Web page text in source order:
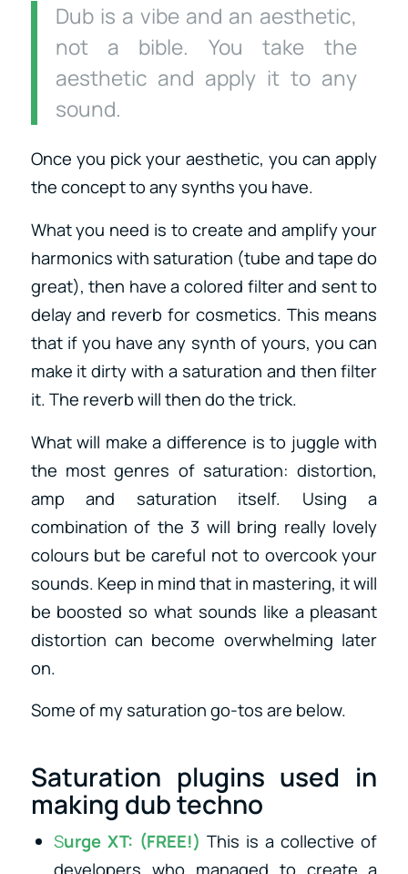
Dub is a vibe and an aesthetic,
not a bible. You take the
aesthetic and apply it to any
sound.
Once you pick your aesthetic, you can apply
the concept to any synths you have.
What you need is to create and amplify your
harmonics with saturation (tube and tape do
great), then have a colored filter and sent to
delay and reverb for cosmetics. This means
that if you have any synth of yours, you can
make it dirty with a saturation and then filter
it. The reverb will then do the trick.
What will make a difference is to juggle with
the most genres of saturation: distortion,
amp and saturation itself. Using a
combination of the 3 will bring really lovely
colours but be careful not to overcook your
sounds. Keep in mind that in mastering, it will
be boosted so what sounds like a pleasant
distortion can become overwhelming later
on.
Some of my saturation go-tos are below.
Saturation plugins used in
making dub techno
Surge XT: (FREE!) This is a collective of